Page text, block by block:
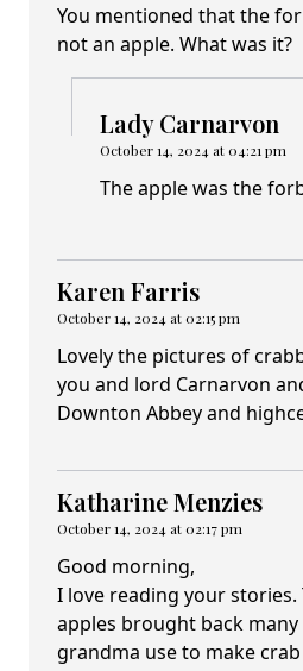
You mentioned that the
not an apple. What was it?
Lady Carnarvon
October 14, 2024 at 04:21 pm
The apple was the
Karen Farris
October 14, 2024 at 02:15 pm
Lovely the pictures of
you and lord Carnarvon
Downton Abbey and
Katharine Menzies
October 14, 2024 at 02:17 pm
Good morning,
I love reading your stories.
apples brought back
grandma use to make